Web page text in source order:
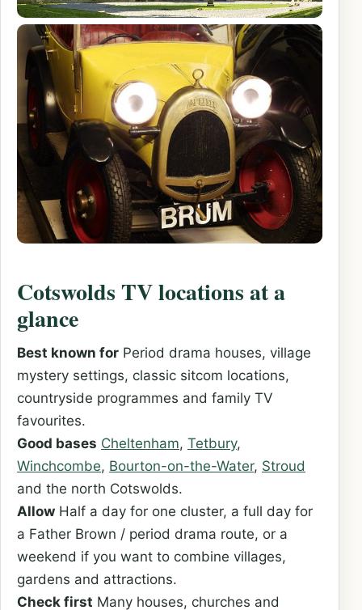
Cotswolds TV locations at a
glance
Best known for Period drama houses, village
mystery settings, classic sitcom locations,
countryside programmes and family TV
favourites.
Good bases Cheltenham, Tetbury,
Winchcombe, Bourton-on-the-Water, Stroud
and the north Cotswolds.
Allow Half a day for one cluster, a full day for
a Father Brown / period drama route, or a
weekend if you want to combine villages,
gardens and attractions.
Check first Many houses, churches and